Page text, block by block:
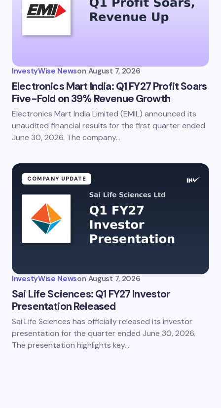
InvestyWise Newson August 7, 2026
Electronics Mart India: Q1 FY27 Profit Soars
Five-Fold on 39% Revenue Growth
Electronics Mart India Limited (EMIL) announced its
unaudited financial results for the first quarter ended
June 30, 2026. The company…
COMPANY UPDATE
InvestyWise Newson August 7, 2026
Sai Life Sciences: Q1 FY27 Investor
Presentation Released
Sai Life Sciences has officially released its investor
presentation for the quarter ended June 30, 2026.
The presentation highlights key…